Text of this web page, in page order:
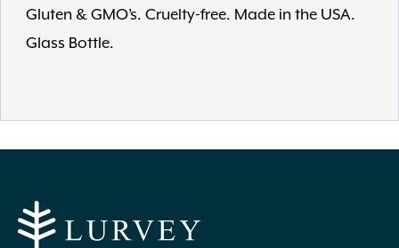
Gluten & GMO’s. Cruelty-free. Made in the USA.
Glass Bottle.